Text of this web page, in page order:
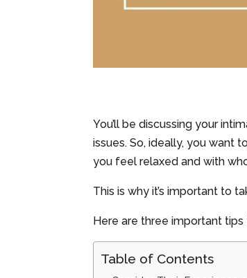
You’ll be discussing your
issues. So, ideally, you want
you feel relaxed and with
This is why it’s important to
Here are three important
Table of Contents